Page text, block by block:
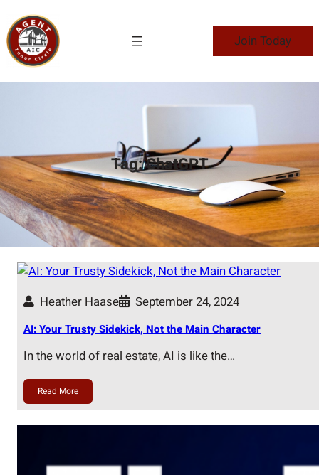
to
content
Join Today
Tag:ChatGPT
Heather Haase September 24, 2024
AI: Your Trusty Sidekick, Not the Main Character
In the world of real estate, AI is like the…
Read More